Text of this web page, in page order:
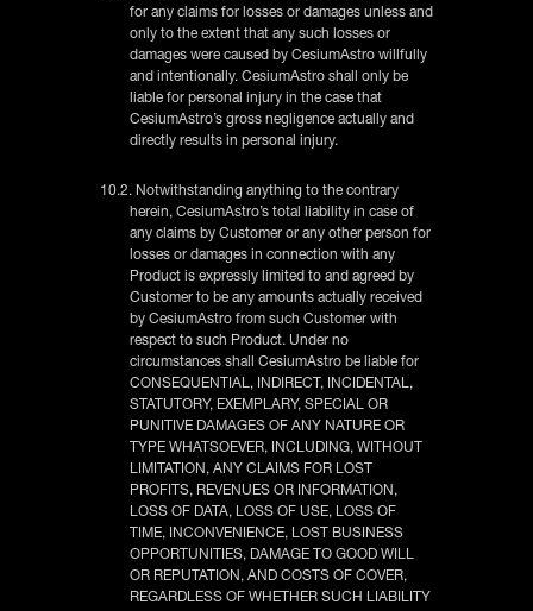
for any claims for losses or damages unless and
only to the extent that any such losses or
damages were caused by CesiumAstro willfully
and intentionally. CesiumAstro shall only be
liable for personal injury in the case that
CesiumAstro’s gross negligence actually and
directly results in personal injury.
10.2. Notwithstanding anything to the contrary
herein, CesiumAstro’s total liability in case of
any claims by Customer or any other person for
losses or damages in connection with any
Product is expressly limited to and agreed by
Customer to be any amounts actually received
by CesiumAstro from such Customer with
respect to such Product. Under no
circumstances shall CesiumAstro be liable for
CONSEQUENTIAL, INDIRECT, INCIDENTAL,
STATUTORY, EXEMPLARY, SPECIAL OR
PUNITIVE DAMAGES OF ANY NATURE OR
TYPE WHATSOEVER, INCLUDING, WITHOUT
LIMITATION, ANY CLAIMS FOR LOST
PROFITS, REVENUES OR INFORMATION,
LOSS OF DATA, LOSS OF USE, LOSS OF
TIME, INCONVENIENCE, LOST BUSINESS
OPPORTUNITIES, DAMAGE TO GOOD WILL
OR REPUTATION, AND COSTS OF COVER,
REGARDLESS OF WHETHER SUCH LIABILITY